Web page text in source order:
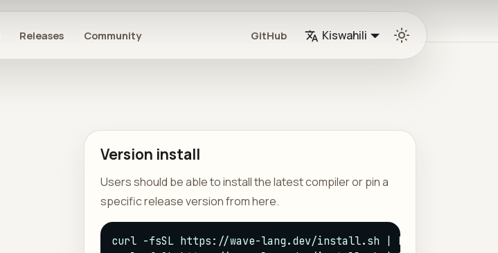
Releases Community GitHub Kiswahili
Version install
Users should be able to install the latest compiler or pin a
specific release version from here.
curl -fsSL https://wave-lang.dev/install.sh | bash -s --